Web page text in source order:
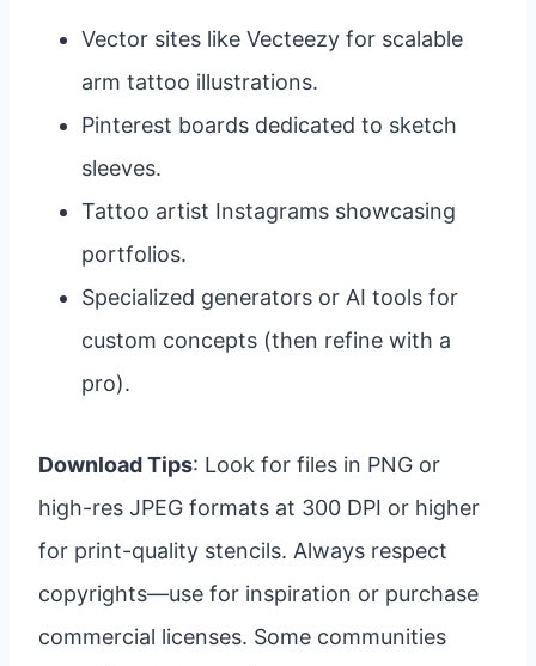
Vector sites like Vecteezy for scalable
arm tattoo illustrations.
Pinterest boards dedicated to sketch
sleeves.
Tattoo artist Instagrams showcasing
portfolios.
Specialized generators or AI tools for
custom concepts (then refine with a
pro).
Download Tips: Look for files in PNG or
high-res JPEG formats at 300 DPI or higher
for print-quality stencils. Always respect
copyrights—use for inspiration or purchase
commercial licenses. Some communities